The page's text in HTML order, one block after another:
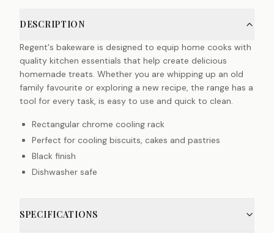
DESCRIPTION
Regent's bakeware is designed to equip home cooks with
quality kitchen essentials that help create delicious
homemade treats. Whether you are whipping up an old
family favourite or exploring a new recipe, the range has a
tool for every task, is easy to use and quick to clean.
Rectangular chrome cooling rack
Perfect for cooling biscuits, cakes and pastries
Black finish
Dishwasher safe
SPECIFICATIONS